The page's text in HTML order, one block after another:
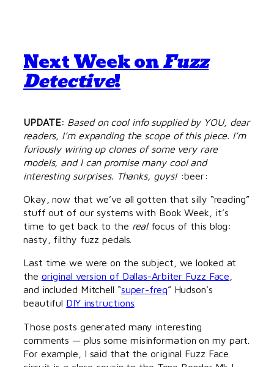
Next Week onFuzz
Detective!
UPDATE: Based on cool info supplied by YOU, dear
readers, I’m expanding the scope of this piece. I’m
furiously wiring up clones of some very rare
models, and I can promise many cool and
interesting surprises. Thanks, guys!:beer:
Okay, now that we’ve all gotten that silly “reading”
stuff out of our systems with Book Week, it’s
time to get back to the realfocus of this blog:
nasty, filthy fuzz pedals.
Last time we were on the subject, we looked at
the original version of Dallas-Arbiter Fuzz Face
and included Mitchell “super-freq” Hudson’s
beautiful DIY instructions
Those posts generated many interesting
comments — plus some misinformation on my part.
For example, I said that the original Fuzz Face